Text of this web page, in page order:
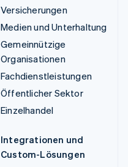
Versicherungen
Medien und Unterhaltung
Gemeinnützige
Organisationen
Fachdienstleistungen
Öffentlicher Sektor
Einzelhandel
Integrationen und
Custom-Lösungen